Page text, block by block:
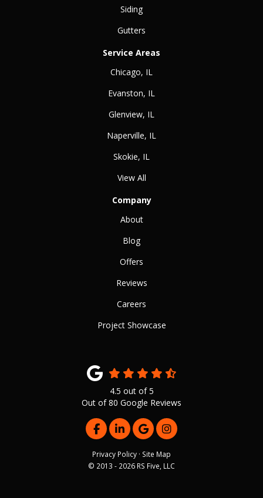
Siding
Gutters
Service Areas
Chicago, IL
Evanston, IL
Glenview, IL
Naperville, IL
Skokie, IL
View All
Company
About
Blog
Offers
Reviews
Careers
Project Showcase
4.5 out of5
Out of80 Google Reviews
LIKE US ON FACEBOOK
FOLLOW US ON LINKEDIN
REVIEW US ON GOOGLE
VIEW US ON
Privacy Policy · Site Map
© 2013 - 2026 RS Five, LLC